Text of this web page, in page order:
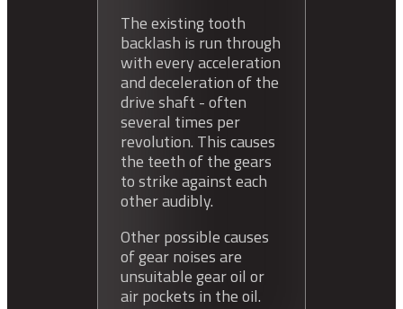
The existing tooth
backlash is run through
with every acceleration
and deceleration of the
drive shaft - often
several times per
revolution. This causes
the teeth of the gears
to strike against each
other audibly.
Other possible causes
of gear noises are
unsuitable gear oil or
air pockets in the oil.